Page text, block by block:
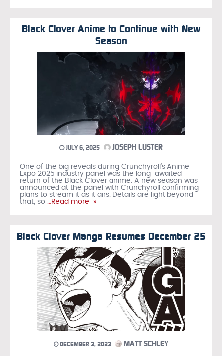
Black Clover Anime to Continue with New
Season
JULY 6, 2025 JOSEPH LUSTER
One of the big reveals during Crunchyroll’s Anime
Expo 2025 industry panel was the long-awaited
return of the Black Clover anime. A new season was
announced at the panel with Crunchyroll confirming
plans to stream it as it airs. Details are light beyond
that, so …Read more »
Black Clover Manga Resumes December 25
DECEMBER 3, 2023 MATT SCHLEY